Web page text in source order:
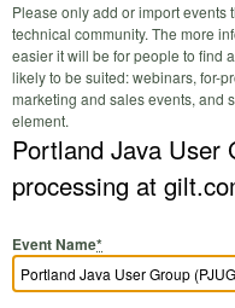
Please only add or import events
technical community. The more
easier it will be for people to find
likely to be suited: webinars, for-
marketing and sales events, and
element.
Portland Java User
processing at
Event Name*